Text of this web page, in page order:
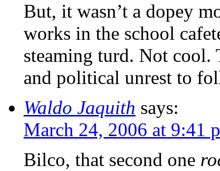
But, it wasn’t a dopey
works in the school
steaming turd. Not cool.
and political unrest to
Waldo Jaquith says:
March 24, 2006 at 9:41
Bilco, that second one